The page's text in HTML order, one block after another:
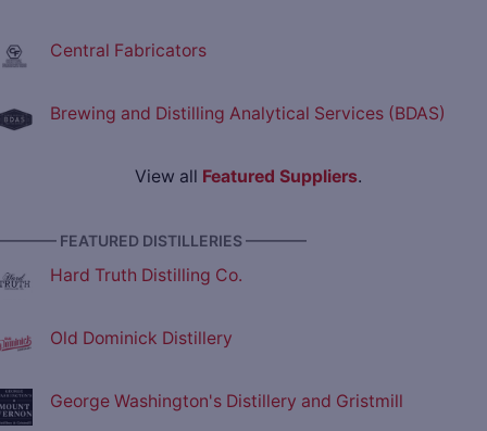
Central Fabricators
Brewing and Distilling Analytical Services (BDAS)
View all Featured Suppliers.
FEATURED DISTILLERIES ————
Hard Truth Distilling Co.
Old Dominick Distillery
George Washington's Distillery and Gristmill